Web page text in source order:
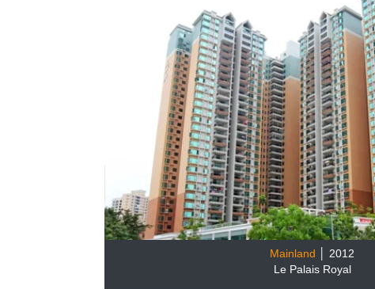
Mainland
│ 2012
Le Palais Royal